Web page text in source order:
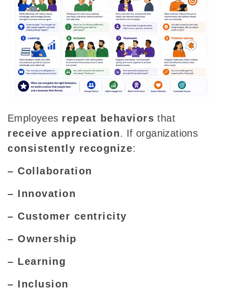
Employees repeat behaviors that
receive appreciation. If organizations
consistently recognize:
– Collaboration
– Innovation
– Customer centricity
– Ownership
– Learning
– Inclusion